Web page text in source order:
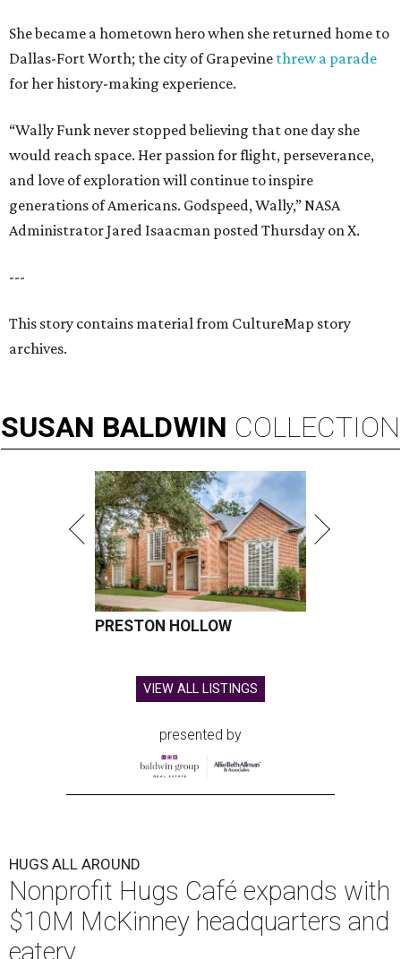
She became a hometown hero when she returned home to
Dallas-Fort Worth; the city of Grapevine threw a parade
for her history-making experience.
“Wally Funk never stopped believing that one day she
would reach space. Her passion for flight, perseverance,
and love of exploration will continue to inspire
generations of Americans. Godspeed, Wally,” NASA
Administrator Jared Isaacman posted Thursday on X.
---
This story contains material from CultureMap story
archives.
SUSAN BALDWIN COLLECTION
PRESTON HOLLOW
VIEW ALL LISTINGS
presented by
HUGS ALL AROUND
Nonprofit Hugs Café expands with
$10M McKinney headquarters and
eatery